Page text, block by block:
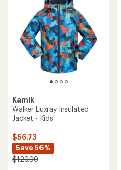
Kamik
Walker Luxray Insulated
Jacket - Kids'
$56.73
Save 56%
$129.99